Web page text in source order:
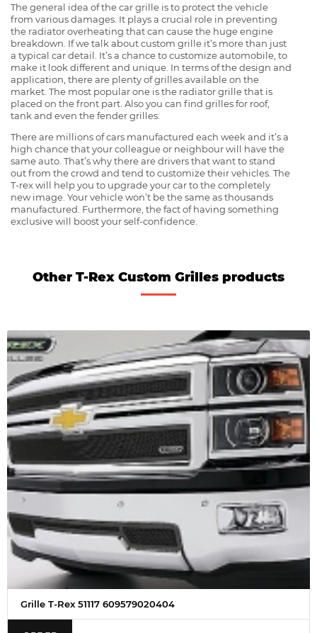
The general idea of the car grille is to protect the vehicle
from various damages. It plays a crucial role in preventing
the radiator overheating that can cause the huge engine
breakdown. If we talk about custom grille it’s more than just
a typical car detail. It’s a chance to customize automobile, to
make it look different and unique. In terms of the design and
application, there are plenty of grilles available on the
market. The most popular one is the radiator grille that is
placed on the front part. Also you can find grilles for roof,
tank and even the fender grilles.
There are millions of cars manufactured each week and it’s a
high chance that your colleague or neighbour will have the
same auto. That’s why there are drivers that want to stand
out from the crowd and tend to customize their vehicles. The
T-rex will help you to upgrade your car to the completely
new image. Your vehicle won’t be the same as thousands
manufactured. Furthermore, the fact of having something
exclusive will boost your self-confidence.
Other T-Rex Custom Grilles products
Grille T-Rex 51117 609579020404